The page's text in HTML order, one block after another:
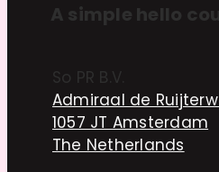
A simple hello
So PR B.V.
Admiraal de
1057 JT Amsterdam
The Netherlands